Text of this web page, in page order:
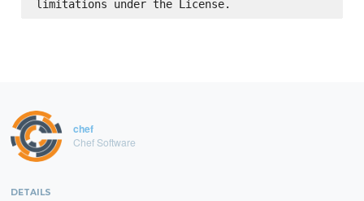
chef
Chef Software
DETAILS